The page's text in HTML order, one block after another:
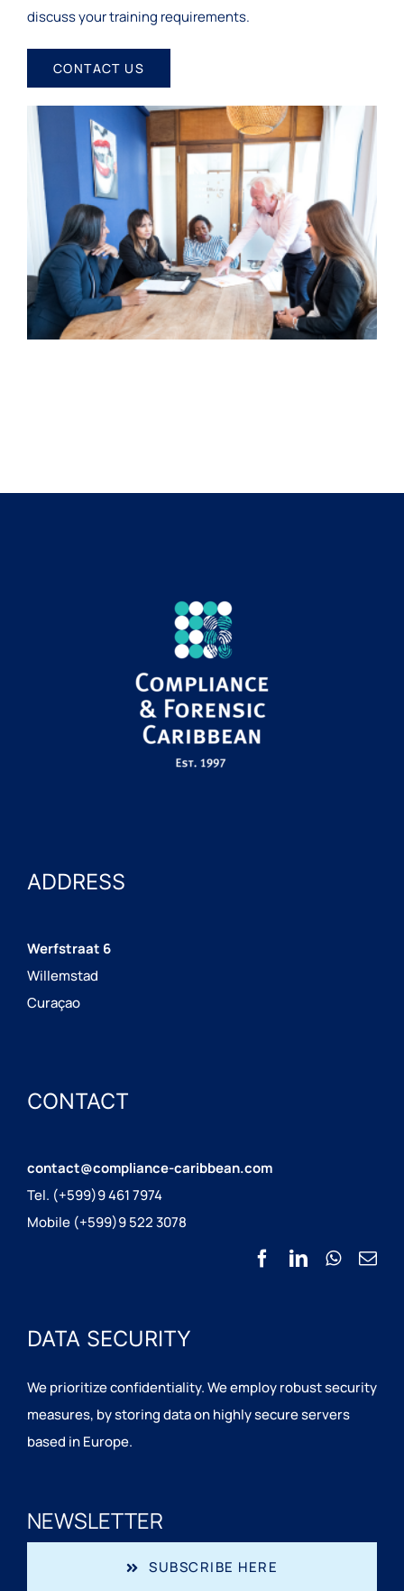
discuss your training requirements.
CONTACT US
ADDRESS
Werfstraat 6
Willemstad
Curaçao
CONTACT
contact@compliance-caribbean.com
Tel. (+599)9 461 7974
Mobile (+599)9 522 3078
DATA SECURITY
We prioritize confidentiality. We employ robust security
measures, by storing data on highly secure servers
based in Europe.
NEWSLETTER
SUBSCRIBE HERE